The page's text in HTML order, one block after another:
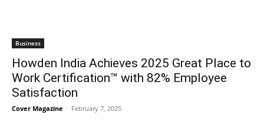
Business
Howden India Achieves 2025 Great Place to
Work Certification™ with 82% Employee
Satisfaction
Cover Magazine - February 7, 2025